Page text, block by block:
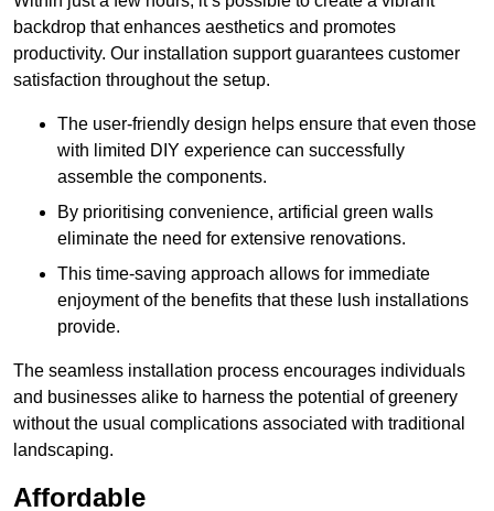
backdrop that enhances aesthetics and promotes
productivity. Our installation support guarantees customer
satisfaction throughout the setup.
The user-friendly design helps ensure that even those
with limited DIY experience can successfully
assemble the components.
By prioritising convenience, artificial green walls
eliminate the need for extensive renovations.
This time-saving approach allows for immediate
enjoyment of the benefits that these lush installations
provide.
The seamless installation process encourages individuals
and businesses alike to harness the potential of greenery
without the usual complications associated with traditional
landscaping.
Affordable